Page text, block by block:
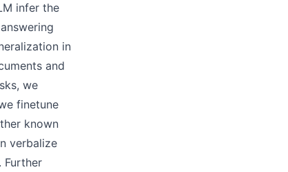
infer the
in
and
we
finetune
known
verbalize
Further